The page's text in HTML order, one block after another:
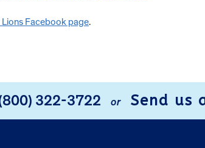
Lions Facebook page.
322-3722 or Send us